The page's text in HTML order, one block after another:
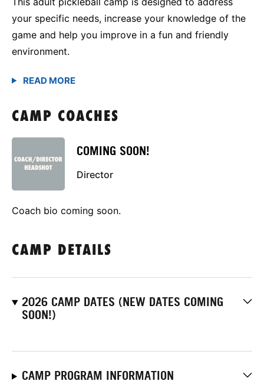
your specific needs, increase your knowledge of the
game and help you improve in a fun and friendly
environment.
CAMP COACHES
COMING SOON!
Director
Coach bio coming soon.
CAMP DETAILS
2026 CAMP DATES (NEW DATES COMING
SOON!)
CAMP PROGRAM INFORMATION